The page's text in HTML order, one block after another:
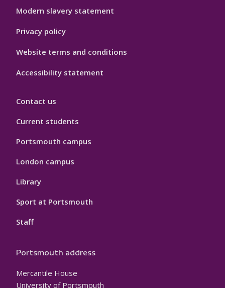
Modern slavery statement
Privacy policy
Website terms and conditions
Accessibility statement
Contact us
Current students
Portsmouth campus
London campus
Library
Sport at Portsmouth
Staff
Portsmouth address
Mercantile House
University of Portsmouth